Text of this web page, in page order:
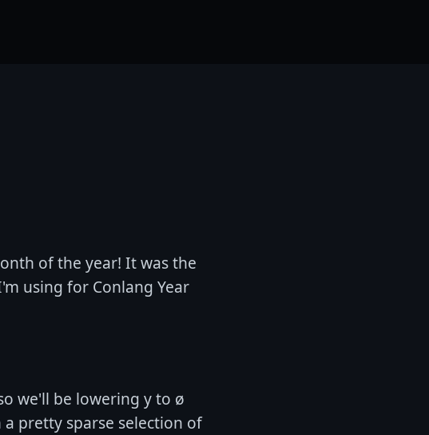
of the year! It was the
using for Conlang Year
we'll be lowering y to ø
pretty sparse selection of